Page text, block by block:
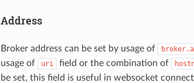
Address
Broker address can be set by usage of
usage of
uri field or the combination of
be set, this field is useful in websocket